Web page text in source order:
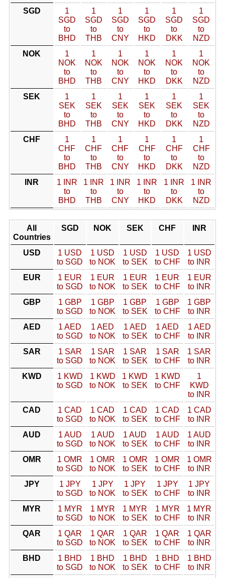
SGD
1
SGD
to
BHD
1
SGD
to
THB
1
SGD
to
CNY
1
SGD
to
HKD
1
SGD
to
DKK
1
SGD
to
NZD
NOK
1
NOK
to
BHD
1
NOK
to
THB
1
NOK
to
CNY
1
NOK
to
HKD
1
NOK
to
DKK
1
NOK
to
NZD
SEK
1
SEK
to
BHD
1
SEK
to
THB
1
SEK
to
CNY
1
SEK
to
HKD
1
SEK
to
DKK
1
SEK
to
NZD
CHF
1
CHF
to
BHD
1
CHF
to
THB
1
CHF
to
CNY
1
CHF
to
HKD
1
CHF
to
DKK
1
CHF
to
NZD
INR
1 INR
to
BHD
1 INR
to
THB
1 INR
to
CNY
1 INR
to
HKD
1 INR
to
DKK
1 INR
to
NZD
All
Countries
SGD NOK SEK CHF INR
USD
1 USD
to SGD
1 USD
to NOK
1 USD
to SEK
1 USD
to CHF
1 USD
to INR
EUR
1 EUR
to SGD
1 EUR
to NOK
1 EUR
to SEK
1 EUR
to CHF
1 EUR
to INR
GBP
1 GBP
to SGD
1 GBP
to NOK
1 GBP
to SEK
1 GBP
to CHF
1 GBP
to INR
AED
1 AED
to SGD
1 AED
to NOK
1 AED
to SEK
1 AED
to CHF
1 AED
to INR
SAR
1 SAR
to SGD
1 SAR
to NOK
1 SAR
to SEK
1 SAR
to CHF
1 SAR
to INR
KWD
1 KWD
to SGD
1 KWD
to NOK
1 KWD
to SEK
1 KWD
to CHF
1
KWD
to INR
CAD
1 CAD
to SGD
1 CAD
to NOK
1 CAD
to SEK
1 CAD
to CHF
1 CAD
to INR
AUD
1 AUD
to SGD
1 AUD
to NOK
1 AUD
to SEK
1 AUD
to CHF
1 AUD
to INR
OMR
1 OMR
to SGD
1 OMR
to NOK
1 OMR
to SEK
1 OMR
to CHF
1 OMR
to INR
JPY
1 JPY
to SGD
1 JPY
to NOK
1 JPY
to SEK
1 JPY
to CHF
1 JPY
to INR
MYR
1 MYR
to SGD
1 MYR
to NOK
1 MYR
to SEK
1 MYR
to CHF
1 MYR
to INR
QAR
1 QAR
to SGD
1 QAR
to NOK
1 QAR
to SEK
1 QAR
to CHF
1 QAR
to INR
BHD
1 BHD
to SGD
1 BHD
to NOK
1 BHD
to SEK
1 BHD
to CHF
1 BHD
to INR